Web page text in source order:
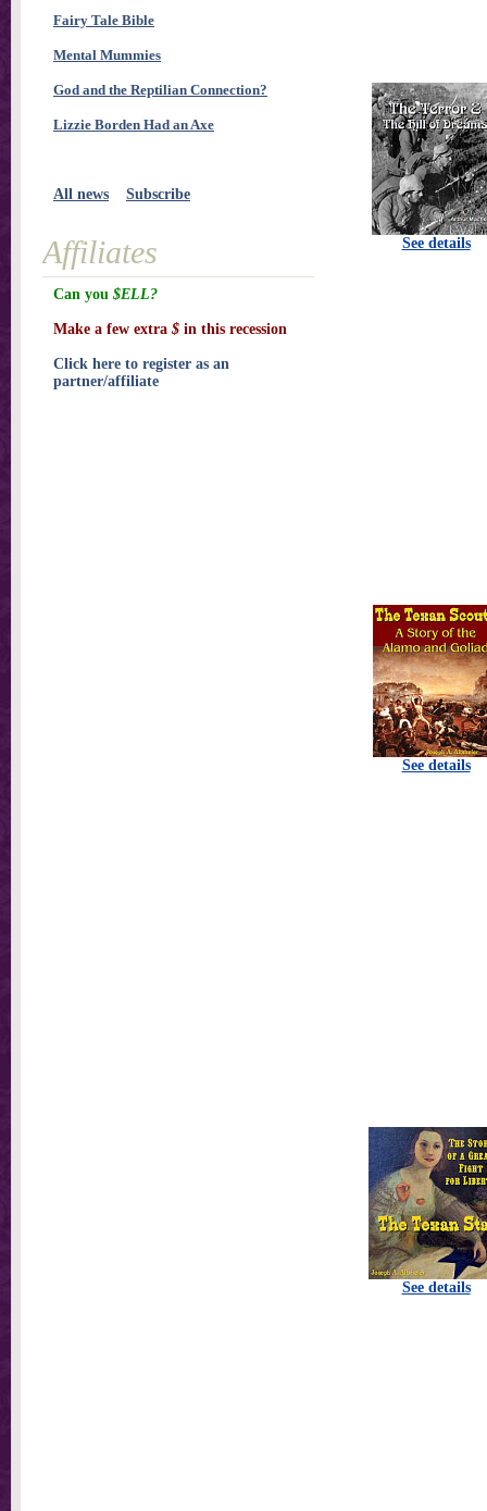
See details
See details
See details
Fairy Tale Bible
Mental Mummies
God and the Reptilian Connection?
Lizzie Borden Had an Axe
All news Subscribe
Affiliates
Can you $ELL?
Make a few extra $ in this recession
Click here to register as an
partner/affiliate